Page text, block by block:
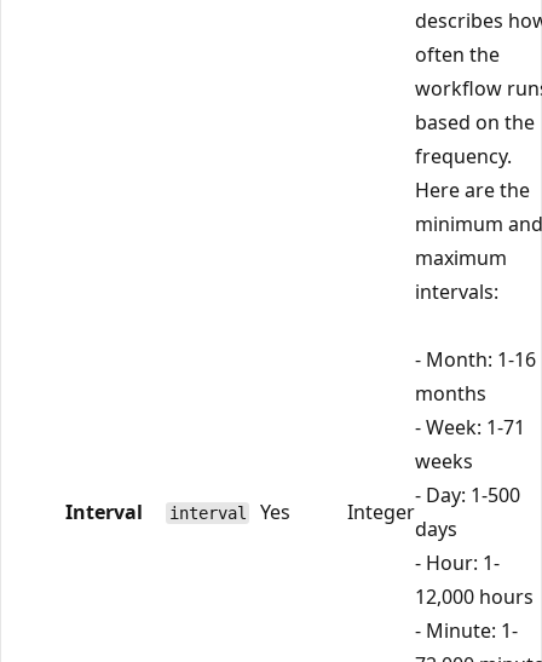
Interval interval Yes Integer
describes
often the
workflow
based on the
frequency.
Here are the
minimum and
maximum
intervals:
- Month: 1-16
months
- Week: 1-71
weeks
- Day: 1-500
days
- Hour: 1-
12,000 hours
- Minute: 1-